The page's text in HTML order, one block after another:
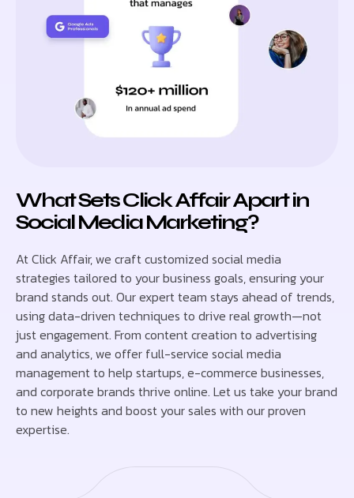
What Sets Click Affair Apart in
Social Media Marketing?
At Click Affair, we craft customized social media
strategies tailored to your business goals, ensuring your
brand stands out. Our expert team stays ahead of trends,
using data-driven techniques to drive real growth—not
just engagement. From content creation to advertising
and analytics, we offer full-service social media
management to help startups, e-commerce businesses,
and corporate brands thrive online. Let us take your brand
to new heights and boost your sales with our proven
expertise.